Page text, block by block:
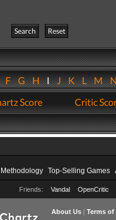
Search
Reset
FGHIJKLM
Score Critic
Methodology Top-Selling Games
Friends: Vandal OpenCritic
About Us| Terms of